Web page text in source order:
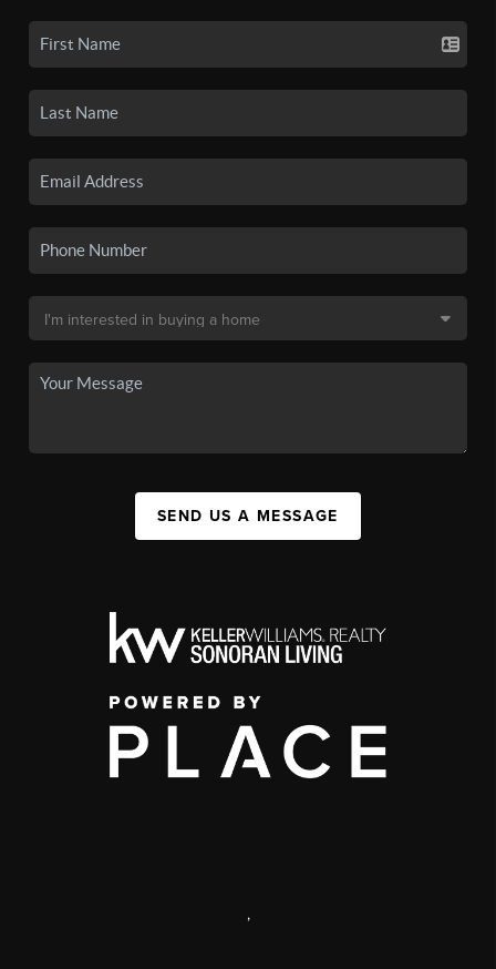
SEND US A MESSAGE
,